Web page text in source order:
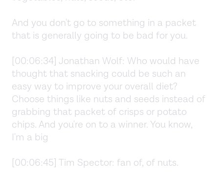
And you don't go to something in a packet
that is generally going to be bad for you.
[00:06:34] Jonathan Wolf: Who would have
thought that snacking could be such an
easy way to improve your overall diet?
Choose things like nuts and seeds instead of
grabbing that packet of crisps or potato
chips. And you're on to a winner. You know,
I'm a big
[00:06:45] Tim Spector: fan of, of nuts.